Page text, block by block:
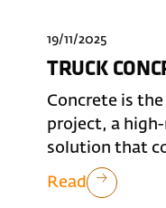
19/11/2025
TRUCK
Concrete is
project, a
solution that
Read